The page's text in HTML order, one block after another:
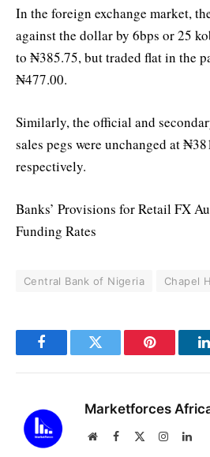
In the foreign exchange market,
against the dollar by 6bps or 25
to ₦385.75, but traded flat in the
₦477.00.
Similarly, the official and
sales pegs were unchanged at
respectively.
Banks’ Provisions for Retail FX
Funding Rates
Central Bank of Nigeria Chapel
FacebookTwitter Pinterest
Marketforces
WebsiteFacebook Instagram